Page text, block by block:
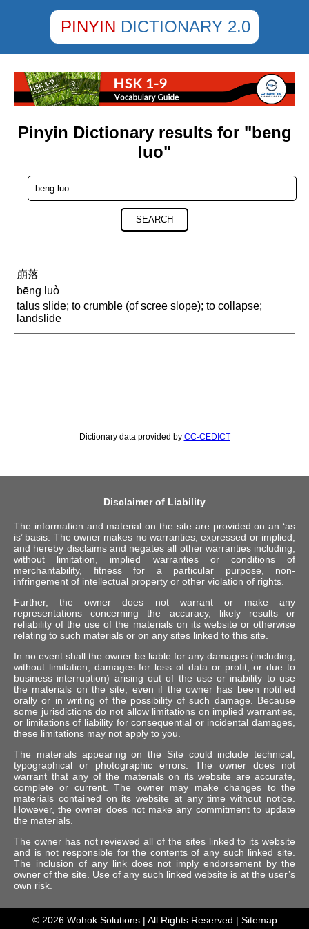
PINYIN DICTIONARY 2.0
Pinyin Dictionary results for "beng
luo"
SEARCH
崩落
bēng luò
talus slide; to crumble (of scree slope); to collapse;
landslide
Dictionary data provided by CC-CEDICT
Disclaimer of Liability
The information and material on the site are provided on an ‘as
is’ basis. The owner makes no warranties, expressed or implied,
and hereby disclaims and negates all other warranties including,
without limitation, implied warranties or conditions of
merchantability, fitness for a particular purpose, non-
infringement of intellectual property or other violation of rights.
Further, the owner does not warrant or make any
representations concerning the accuracy, likely results or
reliability of the use of the materials on its website or otherwise
relating to such materials or on any sites linked to this site.
In no event shall the owner be liable for any damages (including,
without limitation, damages for loss of data or profit, or due to
business interruption) arising out of the use or inability to use
the materials on the site, even if the owner has been notified
orally or in writing of the possibility of such damage. Because
some jurisdictions do not allow limitations on implied warranties,
or limitations of liability for consequential or incidental damages,
these limitations may not apply to you.
The materials appearing on the Site could include technical,
typographical or photographic errors. The owner does not
warrant that any of the materials on its website are accurate,
complete or current. The owner may make changes to the
materials contained on its website at any time without notice.
However, the owner does not make any commitment to update
the materials.
The owner has not reviewed all of the sites linked to its website
and is not responsible for the contents of any such linked site.
The inclusion of any link does not imply endorsement by the
owner of the site. Use of any such linked website is at the user’s
own risk.
© 2026 Wohok Solutions| All Rights Reserved | Sitemap